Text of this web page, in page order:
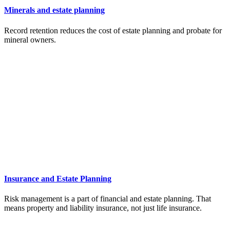
Minerals and estate planning
Record retention reduces the cost of estate planning and probate for
mineral owners.
Insurance and Estate Planning
Risk management is a part of financial and estate planning. That
means property and liability insurance, not just life insurance.